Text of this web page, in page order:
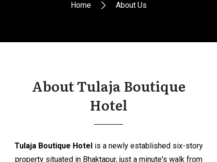
Home About Us
About Tulaja Boutique
Hotel
Tulaja Boutique Hotelis a newly established six-story
property situated in Bhaktapur, just a minute's walk from